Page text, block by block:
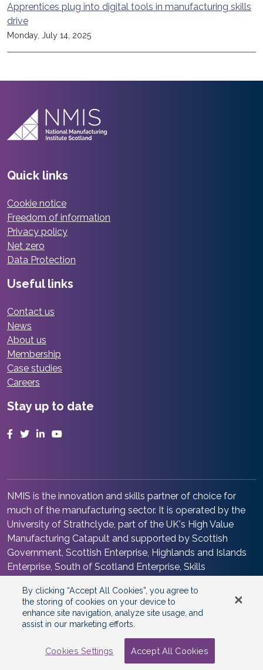
Apprentices plug into digital tools in manufacturing skills
drive
Monday, July 14, 2025
Quick links
Cookie notice
Freedom of information
Privacy policy
Net zero
Data Protection
Useful links
Contact us
News
About us
Membership
Case studies
Careers
Stay up to date
Facebook
TwitterLinkedInYouTube
NMIS is the innovation and skills partner of choice for
much of the manufacturing sector. It is operated by the
University of Strathclyde, part of the UK's High Value
Manufacturing Catapult and supported by Scottish
Government, Scottish Enterprise, Highlands and Islands
Enterprise, South of Scotland Enterprise, Skills
the heart of the Advanced Manufacturing Innovation
District Scotland.
National Manufacturing Institute
Scotland
By clicking “Accept All Cookies”, you agree to
the storing of cookies on your device to
enhance site navigation, analyze site usage, and
assist in our marketing efforts.
Cookies Settings Accept All Cookies